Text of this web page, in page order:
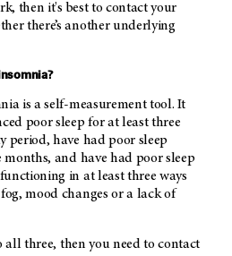
then it's best to contact your
there’s another underlying
is a self-measurement tool. It
poor sleep for at least three
period, have had poor sleep
months, and have had poor sleep
in at least three ways
mood changes or a lack of
all three, then you need to contact